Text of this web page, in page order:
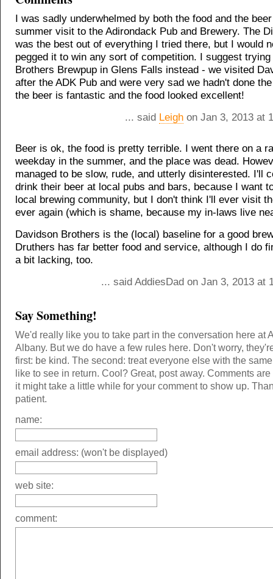
I was sadly underwhelmed by both the food and the
summer visit to the Adirondack Pub and Brewery. The
was the best out of everything I tried there, but I would
pegged it to win any sort of competition. I suggest
Brothers Brewpup in Glens Falls instead - we visited
after the ADK Pub and were very sad we hadn't done
the beer is fantastic and the food looked excellent!
... said Leigh on Jan 3, 2013 at
Beer is ok, the food is pretty terrible. I went there on a
weekday in the summer, and the place was dead.
managed to be slow, rude, and utterly disinterested. I'll
drink their beer at local pubs and bars, because I want
local brewing community, but I don't think I'll ever visit
ever again (which is shame, because my in-laws live
Davidson Brothers is the (local) baseline for a good
Druthers has far better food and service, although I do
a bit lacking, too.
... said AddiesDad on Jan 3, 2013 at
Say Something!
We'd really like you to take part in the conversation here at
Albany. But we do have a few rules here. Don't worry,
first: be kind. The second: treat everyone else with the
like to see in return. Cool? Great, post away. Comments
it might take a little while for your comment to show up.
patient.
name:
email address: (won't be displayed)
web site:
comment: